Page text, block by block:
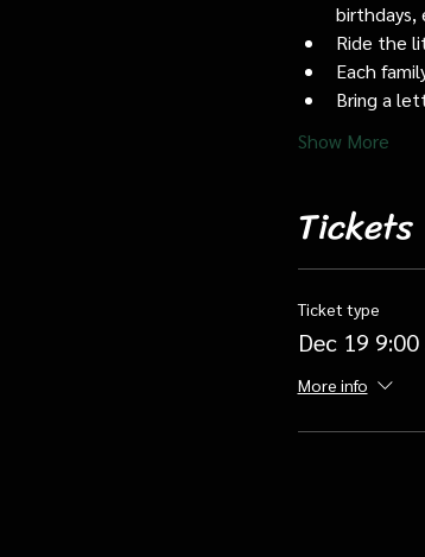
birthdays,
Ride the
Each
Bring a
Show More
Tickets
Ticket type
Dec 19
More info